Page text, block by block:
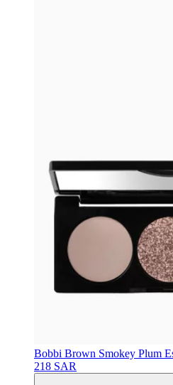
Bobbi Brown Smokey Plum
218 SAR